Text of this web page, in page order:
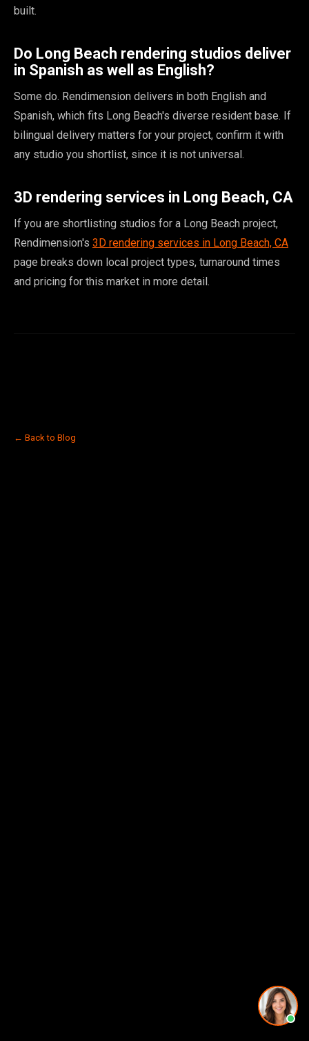
built.
Do Long Beach rendering studios deliver
in Spanish as well as English?
Some do. Rendimension delivers in both English and
Spanish, which fits Long Beach's diverse resident base. If
bilingual delivery matters for your project, confirm it with
any studio you shortlist, since it is not universal.
3D rendering services in Long Beach, CA
If you are shortlisting studios for a Long Beach project,
Rendimension's 3D rendering services in Long Beach, CA
page breaks down local project types, turnaround times
and pricing for this market in more detail.
← Back to Blog